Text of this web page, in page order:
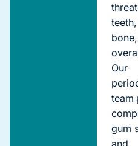
Our
team
gum
and